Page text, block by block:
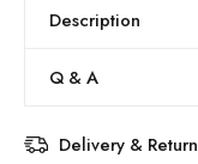
Description
Q & A
Delivery & Return